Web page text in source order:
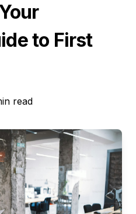
to First
read